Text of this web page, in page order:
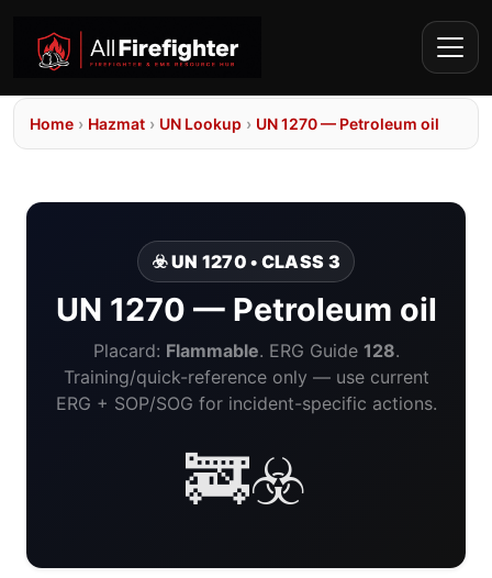
Home › Hazmat › UN Lookup › UN 1270 — Petroleum oil
☣️ UN 1270 • CLASS 3
UN 1270 — Petroleum oil
Placard: Flammable. ERG Guide 128.
Training/quick-reference only — use current
ERG + SOP/SOG for incident-specific actions.
🚒☣️